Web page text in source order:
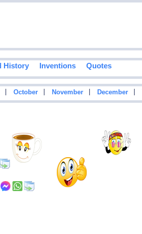
History Inventions Quotes
October November December